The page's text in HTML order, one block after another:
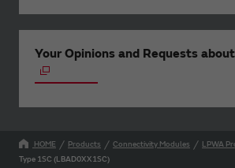
Your Opinions and Requests
HOME Products Connectivity Modules
LPWA
Type 1SC (LBAD0XX1SC)